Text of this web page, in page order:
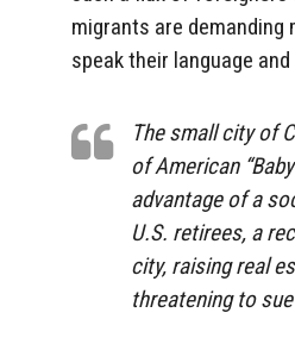
migrants are
speak their language
The small city of
of American
advantage of a
U.S. retirees, a
city, raising real
threatening to